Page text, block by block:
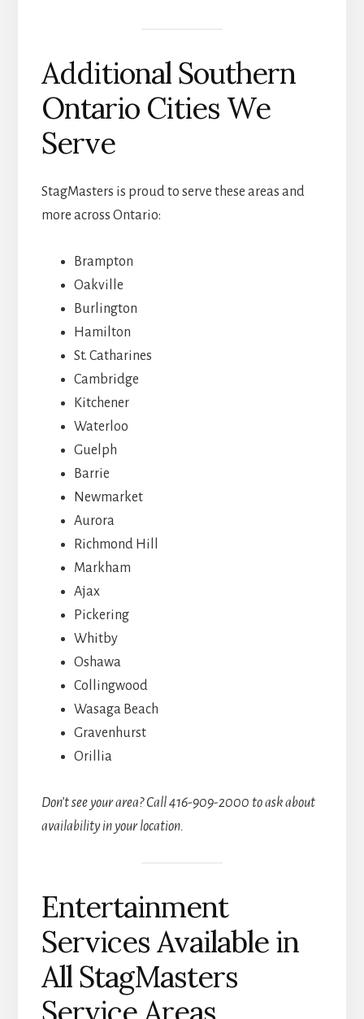
Additional Southern
Ontario Cities We
Serve
StagMasters is proud to serve these areas and
more across Ontario:
Brampton
Oakville
Burlington
Hamilton
St. Catharines
Cambridge
Kitchener
Waterloo
Guelph
Barrie
Newmarket
Aurora
Richmond Hill
Markham
Ajax
Pickering
Whitby
Oshawa
Collingwood
Wasaga Beach
Gravenhurst
Orillia
Don’t see your area? Call 416-909-2000 to ask about
availability in your location.
Entertainment
Services Available in
All StagMasters